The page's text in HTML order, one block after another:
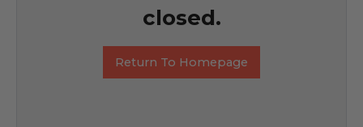
closed.
Return To Homepage